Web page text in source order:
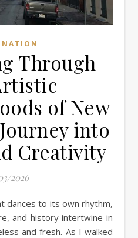
Through
of New
into
Creativity
2026
and history intertwine in
and fresh. As I walked